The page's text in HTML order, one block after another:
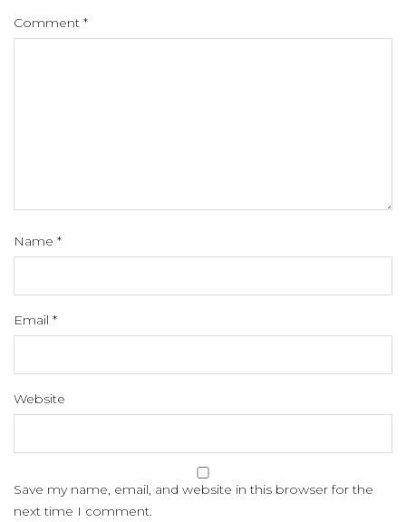
Comment *
Name *
Email *
Website
Save my name, email, and website in this browser for the
next time I comment.